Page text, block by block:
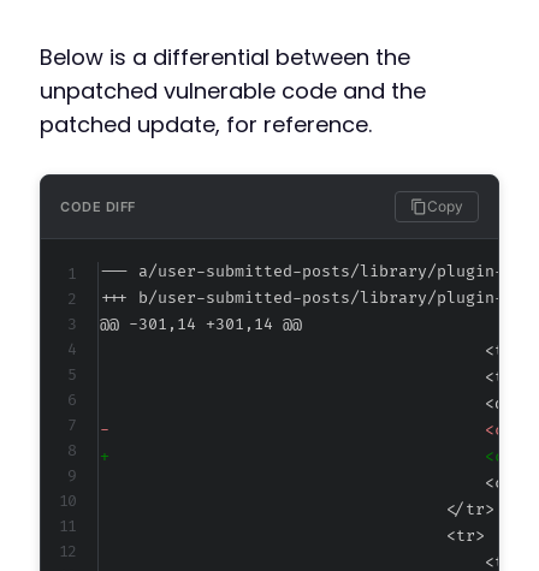
Below is a differential between the
unpatched vulnerable code and the
patched update, for reference.
CODE DIFF Copy
--- a/user-submitted-posts/library/plugin-
+++ b/user-submitted-posts/library/plugin-
@@ -301,14 +301,14 @@
-
+